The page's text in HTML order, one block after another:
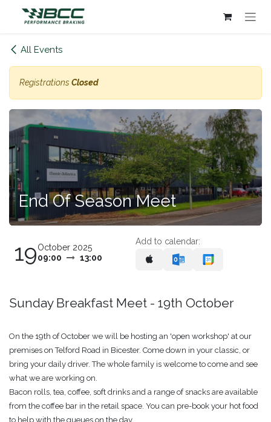
Skip to Content
All Events
Registrations Closed
End Of Season Meet
19October 2025
09:00
13:00
Add to calendar:
Sunday Breakfast Meet - 19th October
On the 19th of October we will be hosting an 'open workshop' at our
premises on Telford Road in Bicester. Come down in your classic, or
bring your daily driver. The whole family is welcome to come and see
what we are working on.
Bacon rolls, tea, coffee, soft drinks and a range of snacks are available
from the coffee bar in the retail space. You can pre-book your hot food
to help with the queues on the day.